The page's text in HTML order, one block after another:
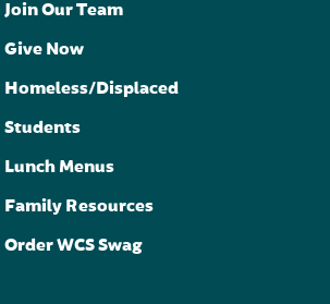
Join Our Team
Give Now
Homeless/Displaced
Students
Lunch Menus
Family Resources
Order WCS Swag